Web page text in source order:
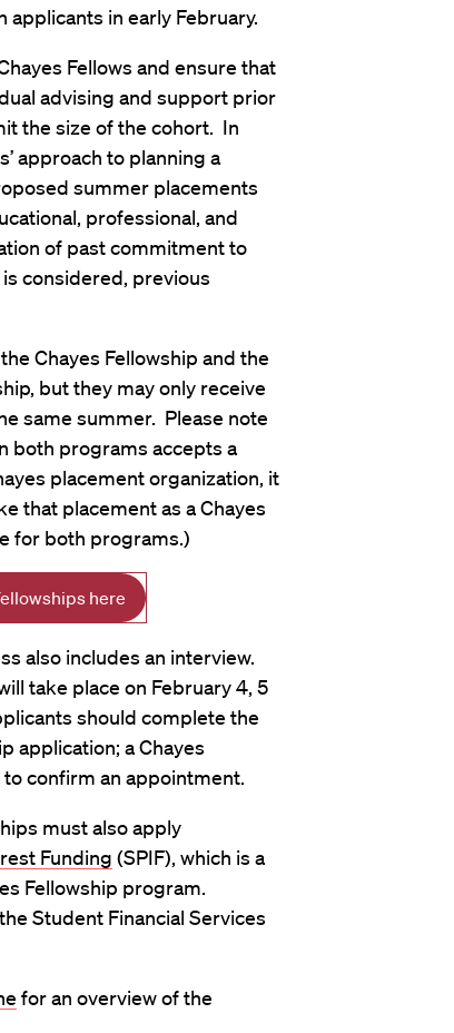
in early February.
Fellows and ensure that
advising and support prior
the size of the cohort. In
approach to planning a
summer placements
professional, and
of past commitment to
considered, previous
Chayes Fellowship and the
but they may only receive
same summer. Please note
both programs accepts a
placement organization, it
that placement as a Chayes
for both programs.)
here
also includes an interview.
take place on February 4, 5
should complete the
application; a Chayes
confirm an appointment.
must also apply
Funding (SPIF), which is a
Fellowship program.
Student Financial Services
for an overview of the